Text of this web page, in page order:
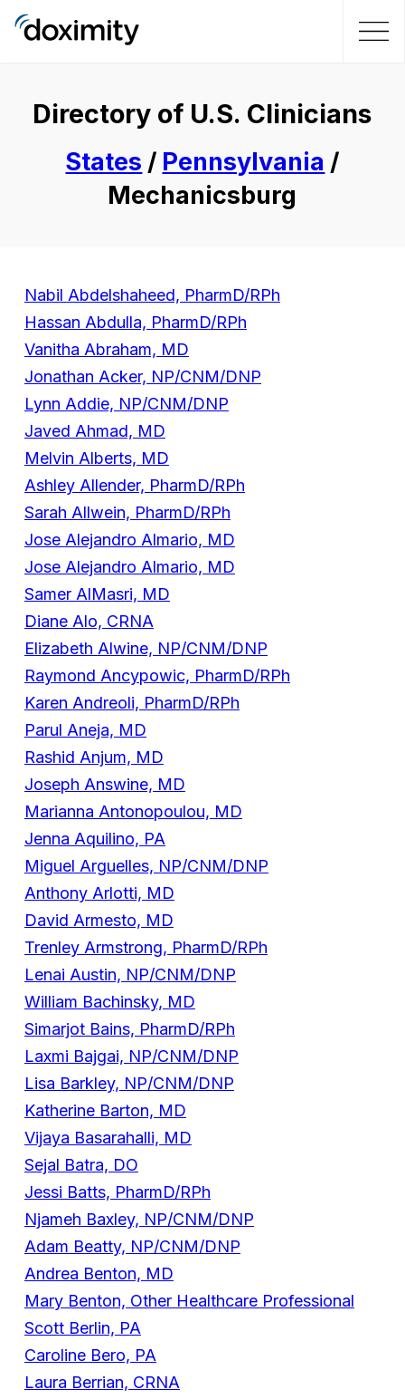
Directory of U.S. Clinicians
States / Pennsylvania /
Mechanicsburg
Nabil Abdelshaheed, PharmD/RPh
Hassan Abdulla, PharmD/RPh
Vanitha Abraham, MD
Jonathan Acker, NP/CNM/DNP
Lynn Addie, NP/CNM/DNP
Javed Ahmad, MD
Melvin Alberts, MD
Ashley Allender, PharmD/RPh
Sarah Allwein, PharmD/RPh
Jose Alejandro Almario, MD
Jose Alejandro Almario, MD
Samer AlMasri, MD
Diane Alo, CRNA
Elizabeth Alwine, NP/CNM/DNP
Raymond Ancypowic, PharmD/RPh
Karen Andreoli, PharmD/RPh
Parul Aneja, MD
Rashid Anjum, MD
Joseph Answine, MD
Marianna Antonopoulou, MD
Jenna Aquilino, PA
Miguel Arguelles, NP/CNM/DNP
Anthony Arlotti, MD
David Armesto, MD
Trenley Armstrong, PharmD/RPh
Lenai Austin, NP/CNM/DNP
William Bachinsky, MD
Simarjot Bains, PharmD/RPh
Laxmi Bajgai, NP/CNM/DNP
Lisa Barkley, NP/CNM/DNP
Katherine Barton, MD
Vijaya Basarahalli, MD
Sejal Batra, DO
Jessi Batts, PharmD/RPh
Njameh Baxley, NP/CNM/DNP
Adam Beatty, NP/CNM/DNP
Andrea Benton, MD
Mary Benton, Other Healthcare Professional
Scott Berlin, PA
Caroline Bero, PA
Laura Berrian, CRNA